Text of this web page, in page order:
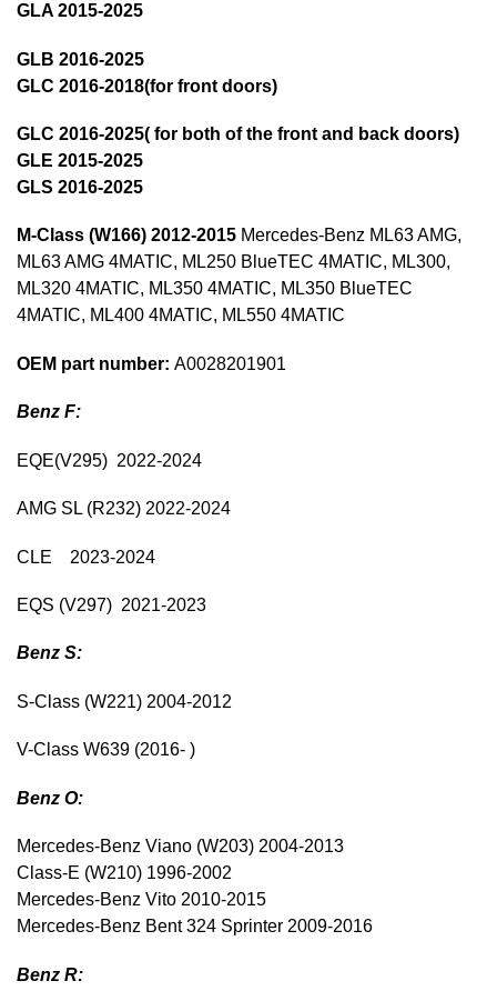
GLA 2015-2025
GLB 2016-2025
GLC 2016-2018(for front doors)
GLC 2016-2025( for both of the front and back doors)
GLE 2015-2025
GLS 2016-2025
M-Class (W166) 2012-2015 Mercedes-Benz ML63 AMG,
ML63 AMG 4MATIC, ML250 BlueTEC 4MATIC, ML300,
ML320 4MATIC, ML350 4MATIC, ML350 BlueTEC
4MATIC, ML400 4MATIC, ML550 4MATIC
OEM part number: A0028201901
Benz F:
EQE(V295) 2022-2024
AMG SL (R232) 2022-2024
CLE 2023-2024
EQS (V297) 2021-2023
Benz S:
S-Class (W221) 2004-2012
V-Class W639 (2016- )
Benz O:
Mercedes-Benz Viano (W203) 2004-2013
Class-E (W210) 1996-2002
Mercedes-Benz Vito 2010-2015
Mercedes-Benz Bent 324 Sprinter 2009-2016
Benz R: